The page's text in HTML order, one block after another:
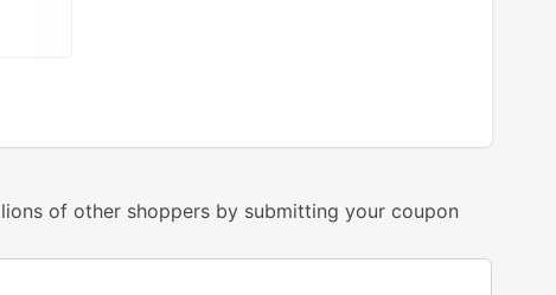
of other shoppers by submitting your coupon